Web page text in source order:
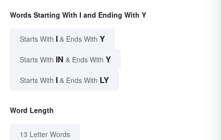
Words Starting With I and Ending With Y
Starts With I & Ends With Y
Starts With IN & Ends With Y
Starts With I & Ends With LY
Word Length
13 Letter Words